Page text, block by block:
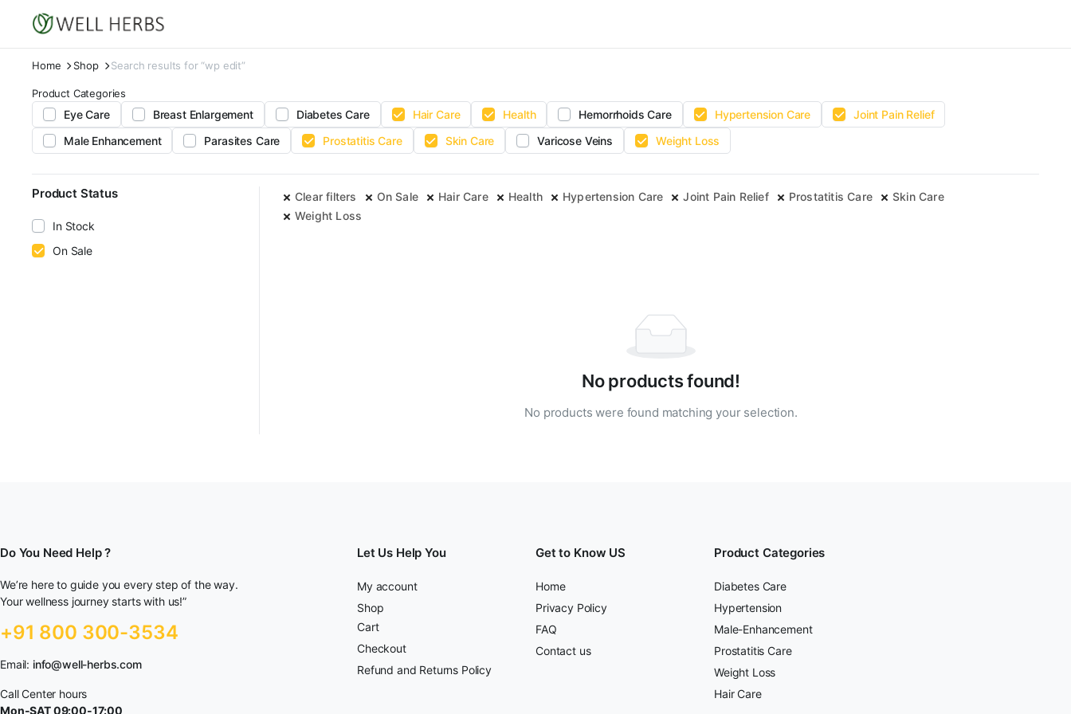
Home Shop Search results for “wp edit”
Product Categories
Eye Care Breast Enlargement Diabetes Care Hair Care Health Hemorrhoids Care Hypertension Care
Joint Pain Relief
Male Enhancement
Parasites Care Prostatitis Care Skin Care Varicose Veins Weight Loss
Clear filters On Sale Hair Care Health Hypertension Care Joint Pain Relief Prostatitis Care
Skin Care
Weight Loss
No products found!
No products were found matching your selection.
Product Status
In Stock
On Sale
Do You Need Help ?
We’re here to guide you every step of the way.
Your wellness journey starts with us!”
+91 800 300-3534
Email: info@well-herbs.com
Call Center hours
Mon-SAT 09:00-17:00
Let Us Help You
My account
Shop
Cart
Checkout
Refund and Returns Policy
Get to Know US
Home
Privacy Policy
FAQ
Contact us
Product Categories
Diabetes Care
Hypertension
Male-Enhancement
Prostatitis Care
Weight Loss
Hair Care